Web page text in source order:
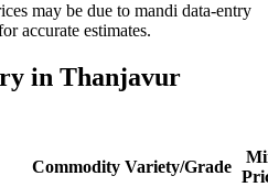
may be due to mandi data-entry
accurate estimates.
in Thanjavur
Commodity Variety/Grade